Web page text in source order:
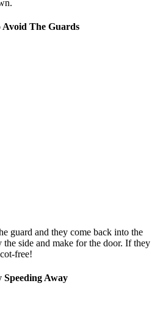
Avoid The Guards
guard and they come back into the
side and make for the door. If they
free!
Away